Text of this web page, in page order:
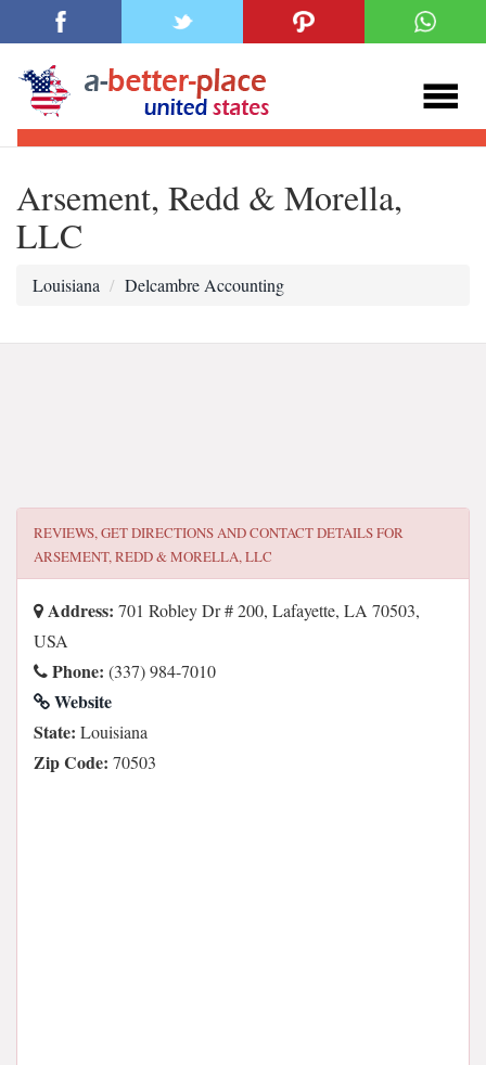
Arsement, Redd & Morella,
LLC
Louisiana Delcambre Accounting
REVIEWS, GET DIRECTIONS AND CONTACT DETAILS FOR
ARSEMENT, REDD & MORELLA, LLC
Address: 701 Robley Dr # 200, Lafayette, LA 70503,
USA
Phone: (337) 984-7010
Website
State: Louisiana
Zip Code: 70503